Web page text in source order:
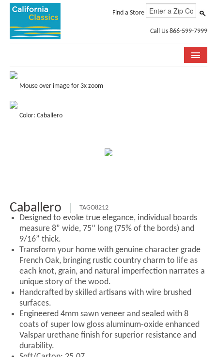
Find a Store
Call Us 866-599-7999
COLLECTIONS
STORE LOCATOR
ABOUT US
Mouse over image for 3x zoom
Color: Caballero
Caballero TAGO8212
Designed to evoke true elegance, individual boards
measure 8” wide, 75’’ long (75% of the bords) and
9/16” thick.
Transform your home with genuine character grade
French Oak, bringing rustic country charm to life as
each knot, grain, and natural imperfection narrates a
unique story of the wood.
Handcrafted by skilled artisans with wire brushed
surfaces.
Engineered 4mm sawn veneer and sealed with 8
coats of super low gloss aluminum-oxide enhanced
Valspar urethane finish for superior resistance and
durability.